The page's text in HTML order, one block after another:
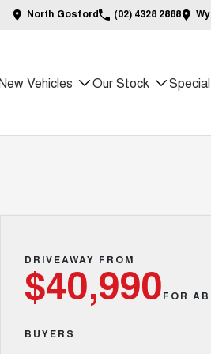
North Gosford (02) 4328 2888
Vehicles Our Stock
DRIVEAWAY FROM
$40,990FOR
BUYERS